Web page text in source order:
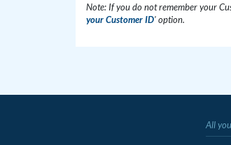
Note: If you do not remember your
your Customer ID' option.
All